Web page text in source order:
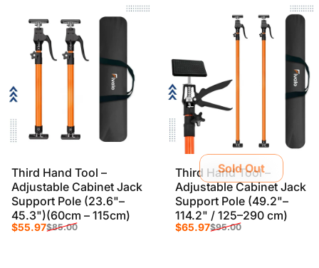
Third Hand Tool –
Adjustable Cabinet Jack
Support Pole (23.6"–
45.3")(60cm – 115cm)
Sale price
$55.97
Regular price
$85.00
Sold Out
Third Hand Tool –
Adjustable Cabinet Jack
Support Pole (49.2"–
114.2" / 125–290 cm)
Sale price
$65.97
Regular price
$95.00